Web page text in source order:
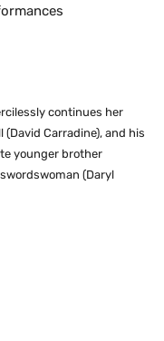
continues her
Carradine), and his
younger brother
(Daryl